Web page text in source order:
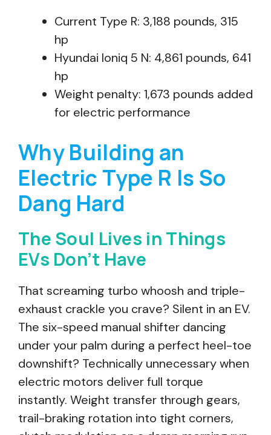
Current Type R: 3,188 pounds, 315
hp
Hyundai Ioniq 5 N: 4,861 pounds, 641
hp
Weight penalty: 1,673 pounds added
for electric performance
Why Building an
Electric Type R Is So
Dang Hard
The Soul Lives in Things
EVs Don’t Have
That screaming turbo whoosh and triple-
exhaust crackle you crave? Silent in an EV.
The six-speed manual shifter dancing
under your palm during a perfect heel-toe
downshift? Technically unnecessary when
electric motors deliver full torque
instantly. Weight transfer through gears,
trail-braking rotation into tight corners,